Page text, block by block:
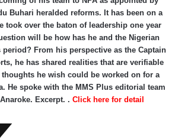
Buhari heralded reforms. It has been on a
took over the baton of leadership one year
will be how has he and the Nigerian
From his perspective as the Captain
he has shared realities that are verifiable
he wish could be worked on for a
He spoke with the MMS Plus editorial team
Excerpt. . Click here for detail